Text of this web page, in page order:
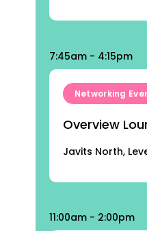
7:45am - 4:15pm
Networking
Overview
Javits North,
11:00am - 2:00pm